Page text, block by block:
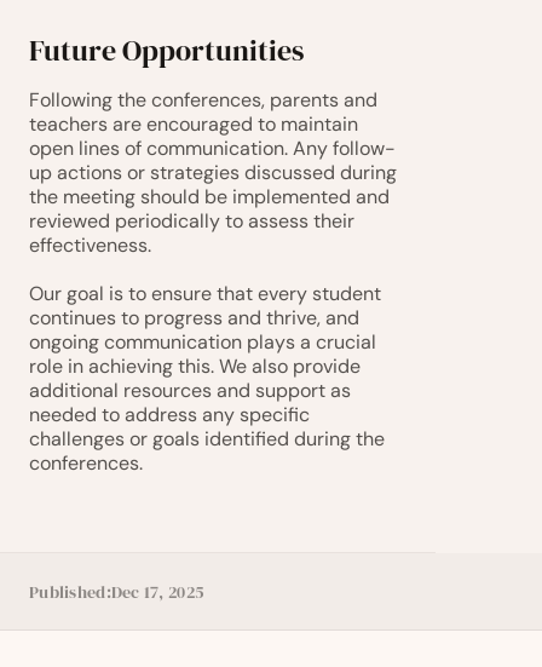
Future Opportunities
Following the conferences, parents and
teachers are encouraged to maintain
open lines of communication. Any follow-
up actions or strategies discussed during
the meeting should be implemented and
reviewed periodically to assess their
effectiveness.
Our goal is to ensure that every student
continues to progress and thrive, and
ongoing communication plays a crucial
role in achieving this. We also provide
additional resources and support as
needed to address any specific
challenges or goals identified during the
conferences.
Published:Dec 17, 2025